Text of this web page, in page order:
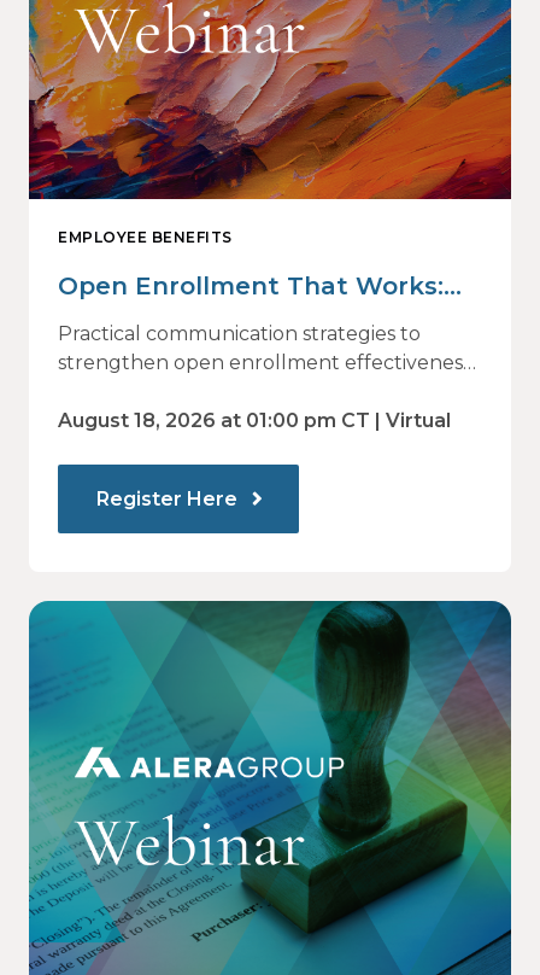
EMPLOYEE BENEFITS
Open Enrollment That Works:
Why Employees Do Not Engage
— and How Modern
Choices
Practical communication strategies to
strengthen open enrollment effectiveness
August 18, 2026 at 01:00 pm CT | Virtual
Register Here